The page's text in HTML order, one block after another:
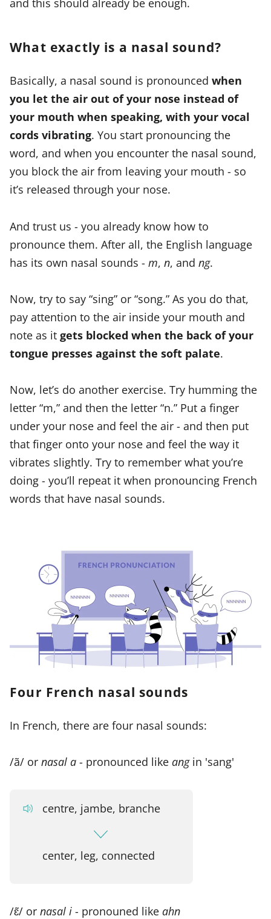
What exactly is a nasal sound?
Basically, a nasal sound is pronounced when
you let the air out of your nose instead of
your mouth when speaking, with your vocal
cords vibrating. You start pronouncing the
word, and when you encounter the nasal sound,
you block the air from leaving your mouth - so
it’s released through your nose.
And trust us - you already know how to
pronounce them. After all, the English language
has its own nasal sounds - m, n, and ng.
Now, try to say “sing” or “song.” As you do that,
pay attention to the air inside your mouth and
note as it gets blocked when the back of your
tongue presses against the soft palate.
Now, let’s do another exercise. Try humming the
letter “m,” and then the letter “n.” Put a finger
under your nose and feel the air - and then put
that finger onto your nose and feel the way it
vibrates slightly. Try to remember what you’re
doing - you’ll repeat it when pronouncing French
words that have nasal sounds.
Four French nasal sounds
In French, there are four nasal sounds:
/ã/ or nasal a - pronounced like angin 'sang'
centre, jambe, branche
center, leg, connected
/ɛ̃/ or nasal i - pronouned like ahn